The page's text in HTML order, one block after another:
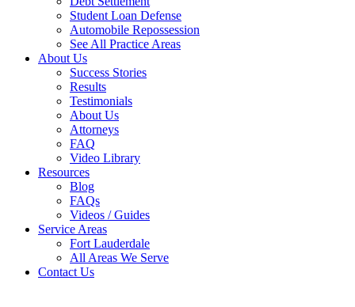
Student Loan Defense
Automobile Repossession
See All Practice Areas
About Us
Success Stories
Results
Testimonials
About Us
Attorneys
FAQ
Video Library
Resources
Blog
FAQs
Videos / Guides
Service Areas
Fort Lauderdale
All Areas We Serve
Contact Us